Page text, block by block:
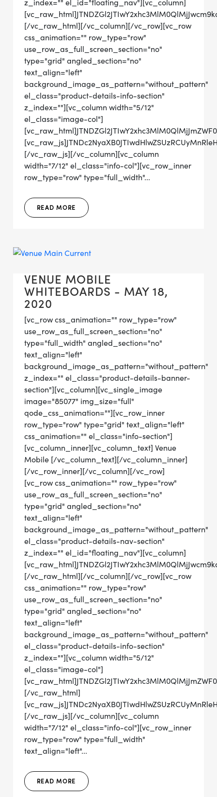
z_index="" el_id="floating_nav"][vc_column]
[/vc_raw_html][/vc_column][/vc_row][vc_row
css_animation="" row_type="row"
use_row_as_full_screen_section="no"
type="grid" angled_section="no"
text_align="left"
background_image_as_pattern="without_pattern"
el_class="product-details-info-section"
z_index=""][vc_column width="5/12"
el_class="image-col"]
[/vc_raw_js][/vc_column][vc_column
width="7/12" el_class="info-col"][vc_row_inner
row_type="row" type="full_width"...
READ MORE
VENUE MOBILE
WHITEBOARDS - MAY 18,
2020
[vc_row css_animation="" row_type="row"
use_row_as_full_screen_section="no"
type="full_width" angled_section="no"
text_align="left"
background_image_as_pattern="without_pattern"
z_index="" el_class="product-details-banner-
section"][vc_column][vc_single_image
image="85077" img_size="full"
qode_css_animation=""][vc_row_inner
row_type="row" type="grid" text_align="left"
css_animation="" el_class="info-section"]
[vc_column_inner][vc_column_text] Venue
Mobile [/vc_column_text][/vc_column_inner]
[/vc_row_inner][/vc_column][/vc_row]
[vc_row css_animation="" row_type="row"
use_row_as_full_screen_section="no"
type="grid" angled_section="no"
text_align="left"
background_image_as_pattern="without_pattern"
el_class="product-details-nav-section"
z_index="" el_id="floating_nav"][vc_column]
[/vc_raw_html][/vc_column][/vc_row][vc_row
css_animation="" row_type="row"
use_row_as_full_screen_section="no"
type="grid" angled_section="no"
text_align="left"
background_image_as_pattern="without_pattern"
el_class="product-details-info-section"
z_index=""][vc_column width="5/12"
el_class="image-col"]
[/vc_raw_html]
[/vc_raw_js][/vc_column][vc_column
width="7/12" el_class="info-col"][vc_row_inner
row_type="row" type="full_width"
text_align="left"...
READ MORE